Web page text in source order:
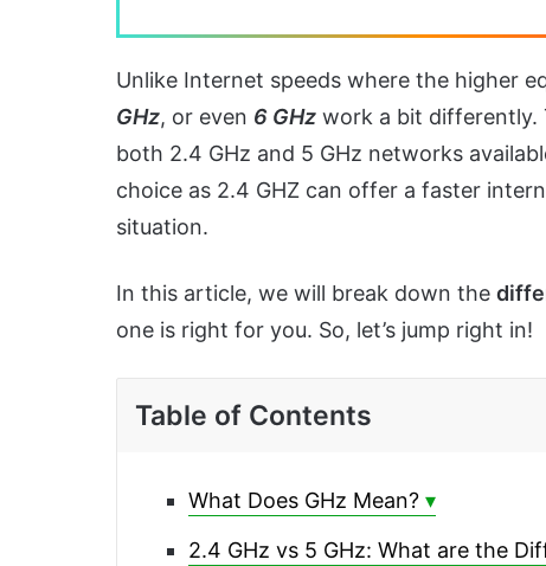
Unlike Internet speeds where the higher
GHz, or even 6 GHz work a bit differently.
both 2.4 GHz and 5 GHz networks
choice as 2.4 GHZ can offer a faster
situation.
In this article, we will break down the
one is right for you. So, let’s jump right in!
Table of Contents
What Does GHz Mean?
2.4 GHz vs 5 GHz: What are the